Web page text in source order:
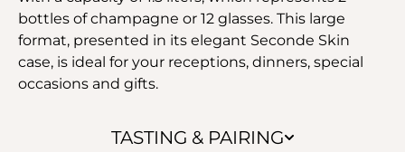
TASTING & PAIRING
bottles of champagne or 12 glasses. This large
format, presented in its elegant Seconde Skin
case, is ideal for your receptions, dinners, special
occasions and gifts.